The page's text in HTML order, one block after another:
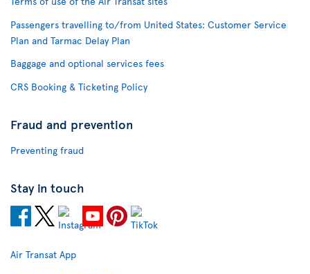
Passengers travelling to/from United States: Customer Service
Plan and Tarmac Delay Plan
Baggage and optional services fees
CRS Booking & Ticketing Policy
Fraud and prevention
Preventing fraud
Stay in touch
Air Transat App